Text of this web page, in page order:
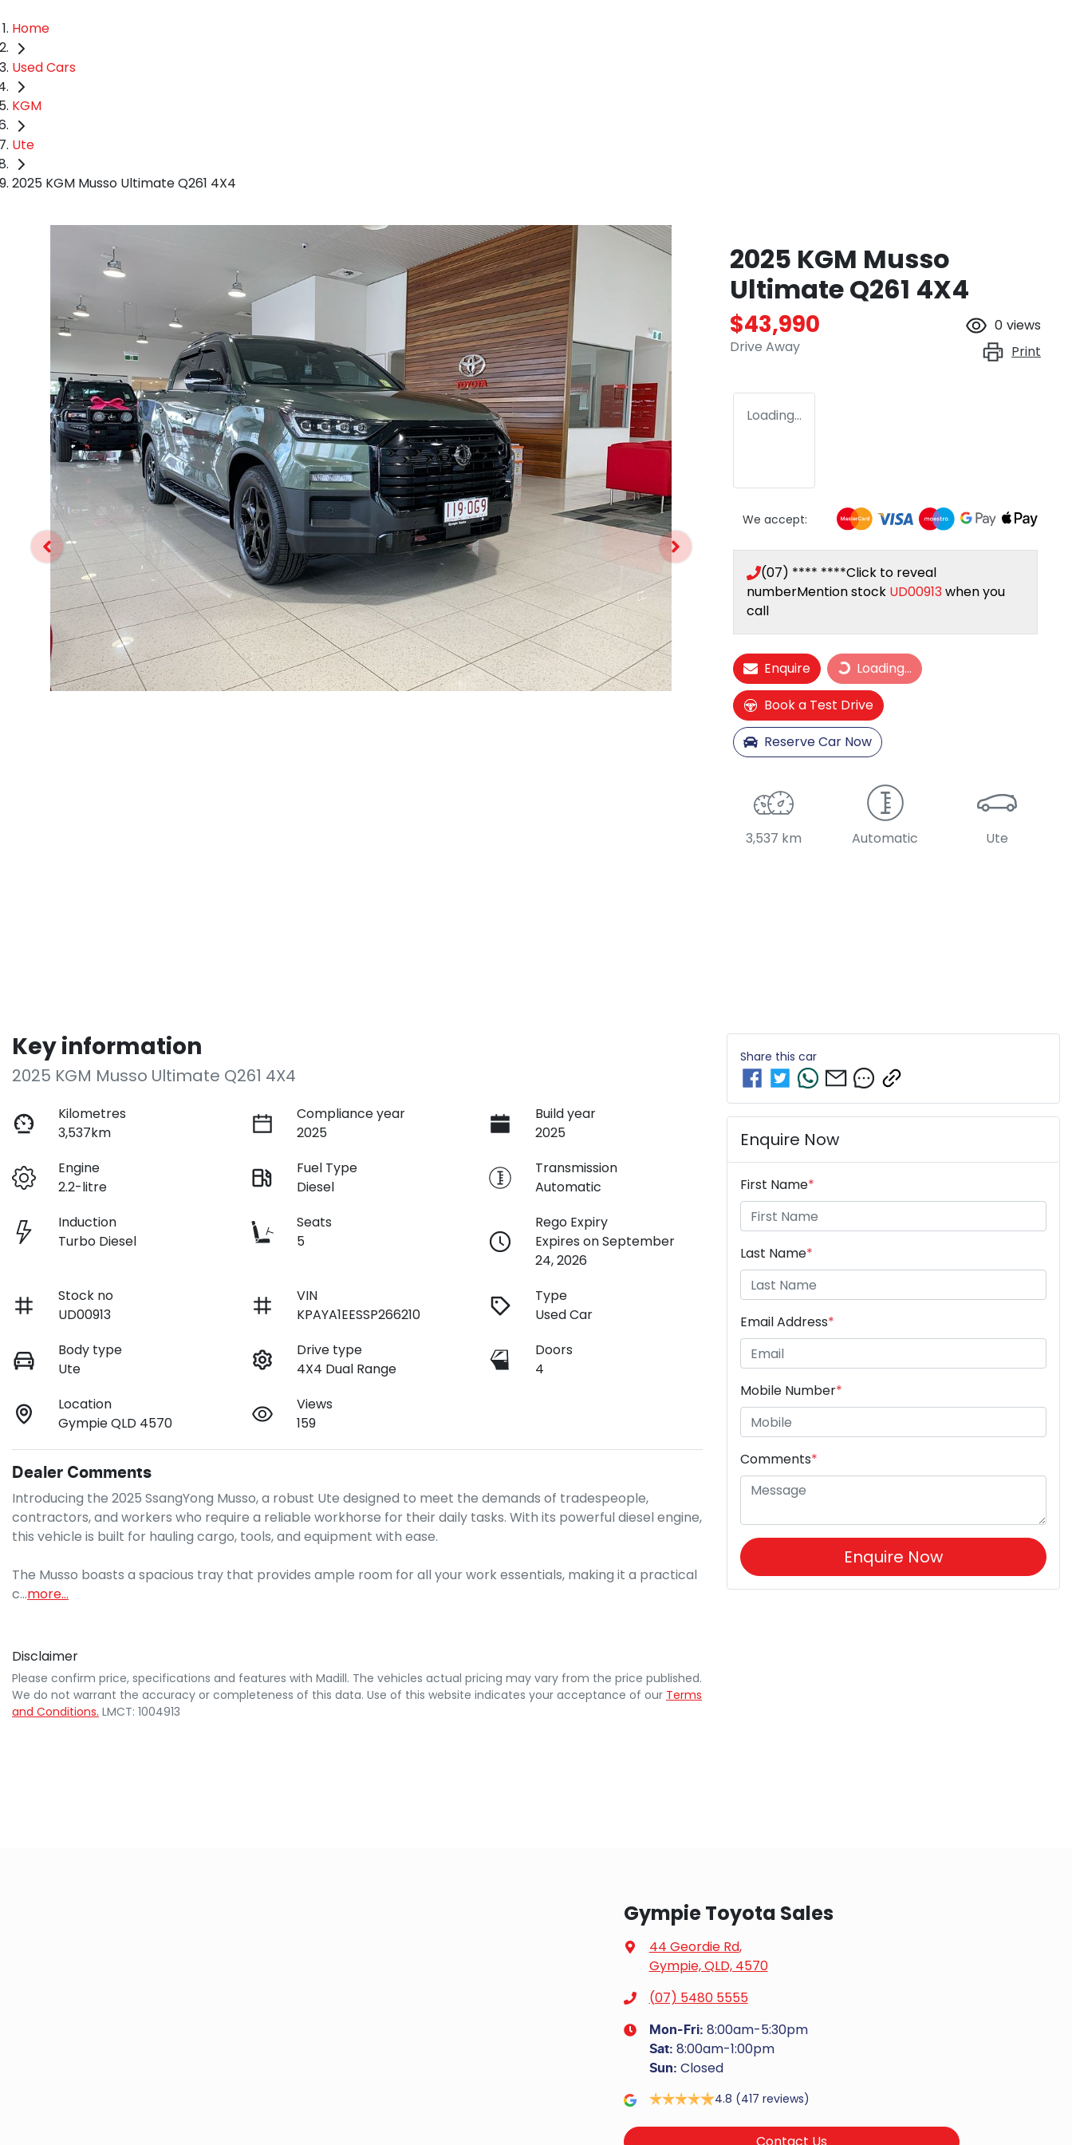
Home
Used Cars
KGM
Ute
2025 KGM Musso Ultimate Q261 4X4
2025 KGM Musso
Ultimate Q261 4X4
$43,990
Drive Away
0 views
Print
Loading...
We accept:
(07) **** ****Click to reveal
numberMention stock UD00913when you
call
EnquireLoading...
Loading...
Book a Test Drive
Reserve Car Now
3,537 km Automatic Ute
Key information
2025 KGM Musso Ultimate Q261 4X4
Kilometres
3,537km
Compliance year
2025
Build year
2025
Engine
2.2-litre
Fuel Type
Diesel
Transmission
Automatic
Induction
Turbo Diesel
Seats
5
Rego Expiry
Expires on September
24, 2026
Stock no
UD00913
VIN
KPAYA1EESSP266210
Type
Used Car
Body type
Ute
Drive type
4X4 Dual Range
Doors
4
Location
Gympie QLD 4570
Views
159
Dealer Comments
Introducing the 2025 SsangYong Musso, a robust Ute designed to meet the demands of tradespeople,
contractors, and workers who require a reliable workhorse for their daily tasks. With its powerful diesel engine,
this vehicle is built for hauling cargo, tools, and equipment with ease.
The Musso boasts a spacious tray that provides ample room for all your work essentials, making it a practical
c…more...
Disclaimer
Please confirm price, specifications and features with Madill. The vehicles actual pricing may vary from the price published.
We do not warrant the accuracy or completeness of this data. Use of this website indicates your acceptance of our Terms
and Conditions. LMCT: 1004913
Share this car
Enquire Now
First Name*
Last Name*
Email Address*
Mobile Number*
Comments*
Enquire Now
Gympie Toyota Sales
44 Geordie Rd,
Gympie, QLD, 4570
(07) 5480 5555
Mon-Fri: 8:00am-5:30pm
Sat: 8:00am-1:00pm
Sun: Closed
4.8 (417 reviews)
Contact Us